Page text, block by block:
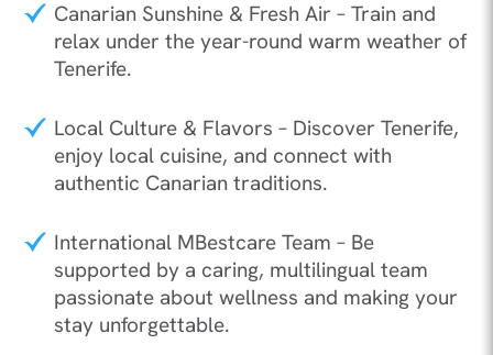
Canarian Sunshine & Fresh Air – Train and
relax under the year-round warm weather of
Tenerife.
Local Culture & Flavors – Discover Tenerife,
enjoy local cuisine, and connect with
authentic Canarian traditions.
International MBestcare Team – Be
supported by a caring, multilingual team
passionate about wellness and making your
stay unforgettable.